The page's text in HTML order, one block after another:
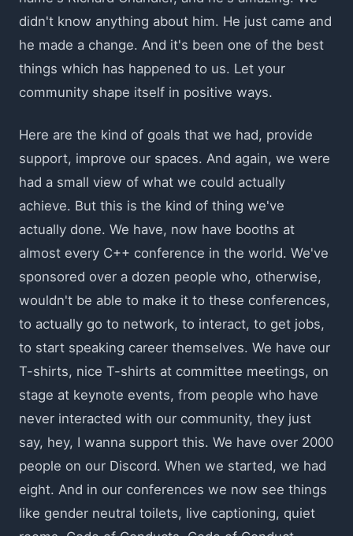
didn't know anything about him. He just came and
he made a change. And it's been one of the best
things which has happened to us. Let your
community shape itself in positive ways.
Here are the kind of goals that we had, provide
support, improve our spaces. And again, we were
had a small view of what we could actually
achieve. But this is the kind of thing we've
actually done. We have, now have booths at
almost every C++ conference in the world. We've
sponsored over a dozen people who, otherwise,
wouldn't be able to make it to these conferences,
to actually go to network, to interact, to get jobs,
to start speaking career themselves. We have our
T-shirts, nice T-shirts at committee meetings, on
stage at keynote events, from people who have
never interacted with our community, they just
say, hey, I wanna support this. We have over 2000
people on our Discord. When we started, we had
eight. And in our conferences we now see things
like gender neutral toilets, live captioning, quiet